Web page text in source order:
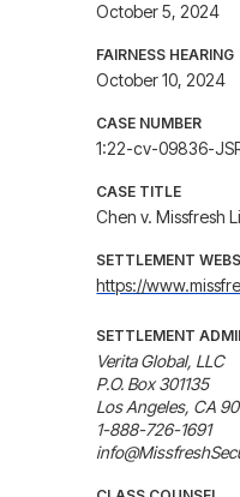
October 5, 2024
FAIRNESS HEARING
October 10, 2024
CASE NUMBER
1:22-cv-09836-
CASE TITLE
Chen v. Missfresh
SETTLEMENT
https://
SETTLEMENT
Verita Global, LLC
P.O. Box 301135
Los Angeles, CA
1-888-726-1691